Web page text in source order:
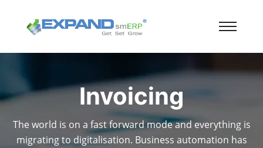
Invoicing
The world is on a fast forward mode and everything is
migrating to digitalisation. Business automation has